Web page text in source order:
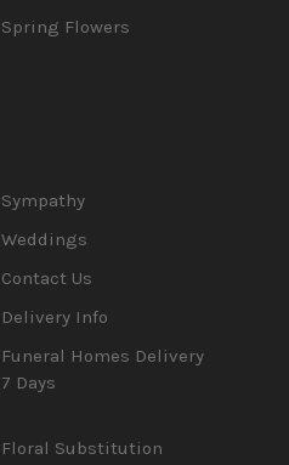
Spring Flowers
Sympathy
Weddings
Contact Us
Delivery Info
Funeral Homes Delivery
7 Days
Floral Substitution